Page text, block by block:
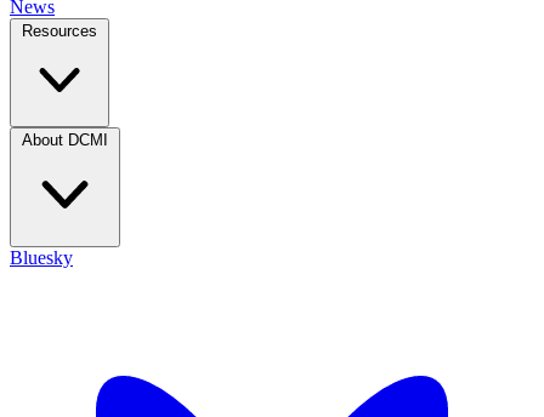
News
Resources
About DCMI
Bluesky